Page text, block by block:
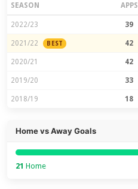
SEASON APPS
2022/23 39
2021/22 BEST 42
2020/21 42
2019/20 33
2018/19 18
Home vs Away Goals
21 Home